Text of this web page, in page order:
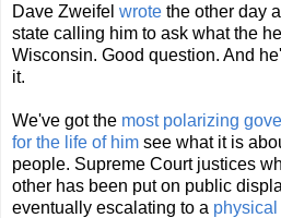
Dave Zweifel wrote the other day
state calling him to ask what the
Wisconsin. Good question. And
it.
We've got the most polarizing
for the life of him see what it is
people. Supreme Court justices
other has been put on public
eventually escalating to a